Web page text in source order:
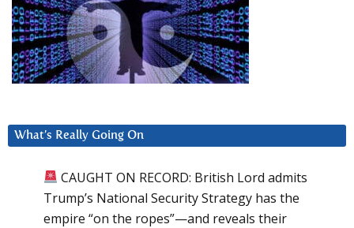
What’s Really Going On
CAUGHT ON RECORD: British Lord admits
Trump’s National Security Strategy has the
empire “on the ropes”—and reveals their